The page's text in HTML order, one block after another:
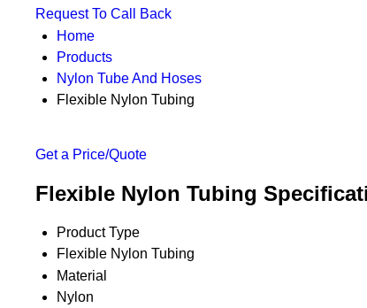
Request To Call Back
Home
Products
Nylon Tube And Hoses
Flexible Nylon Tubing
Get a Price/Quote
Flexible Nylon Tubing
Product Type
Flexible Nylon Tubing
Material
Nylon